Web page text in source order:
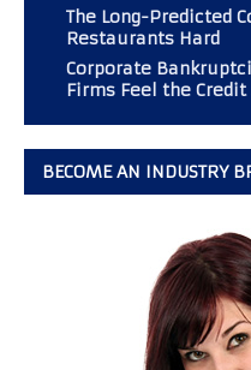
The Long-Predicted
Restaurants Hard
Corporate
Firms Feel the Credit
BECOME AN INDUSTRY